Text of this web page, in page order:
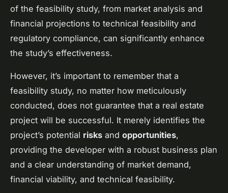
of the feasibility study, from market analysis and
financial projections to technical feasibility and
regulatory compliance, can significantly enhance
the study’s effectiveness.
However, it’s important to remember that a
feasibility study, no matter how meticulously
conducted, does not guarantee that a real estate
project will be successful. It merely identifies the
project’s potential risks and opportunities,
providing the developer with a robust business plan
and a clear understanding of market demand,
financial viability, and technical feasibility.